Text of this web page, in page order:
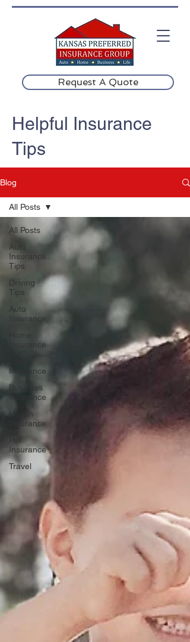
Request A Quote
Helpful Insurance
Tips
Blog
All Posts
Auto
Insurance
Tips
Driving
Tips
Auto
Insurance
Home
Insurance
Insurance
Business
Insurance
Health
Insurance
Insurance
Travel
All Posts